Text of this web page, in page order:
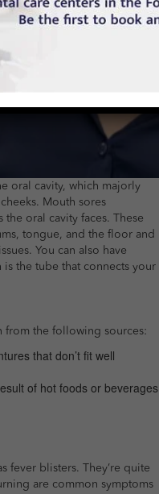
oral cavity, which majorly
Mouth sores
the oral cavity faces. These
tongue, and the floor and
You can also have
the tube that connects your
from the following sources:
that don’t fit well
of hot foods or beverages
fever blisters. They’re quite
are common symptoms